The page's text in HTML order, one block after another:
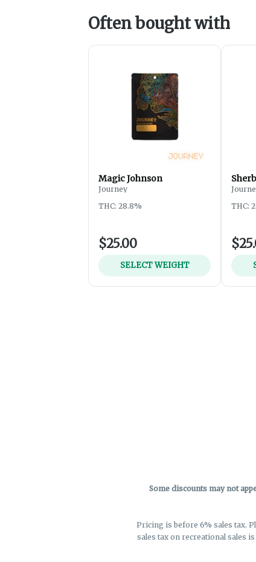
Often bought with
Magic Johnson
Journey
THC: 28.8%
$25.00
SELECT WEIGHT
THC:
Some discounts may not
Pricing is before 6% sales tax.
sales tax on recreational sales